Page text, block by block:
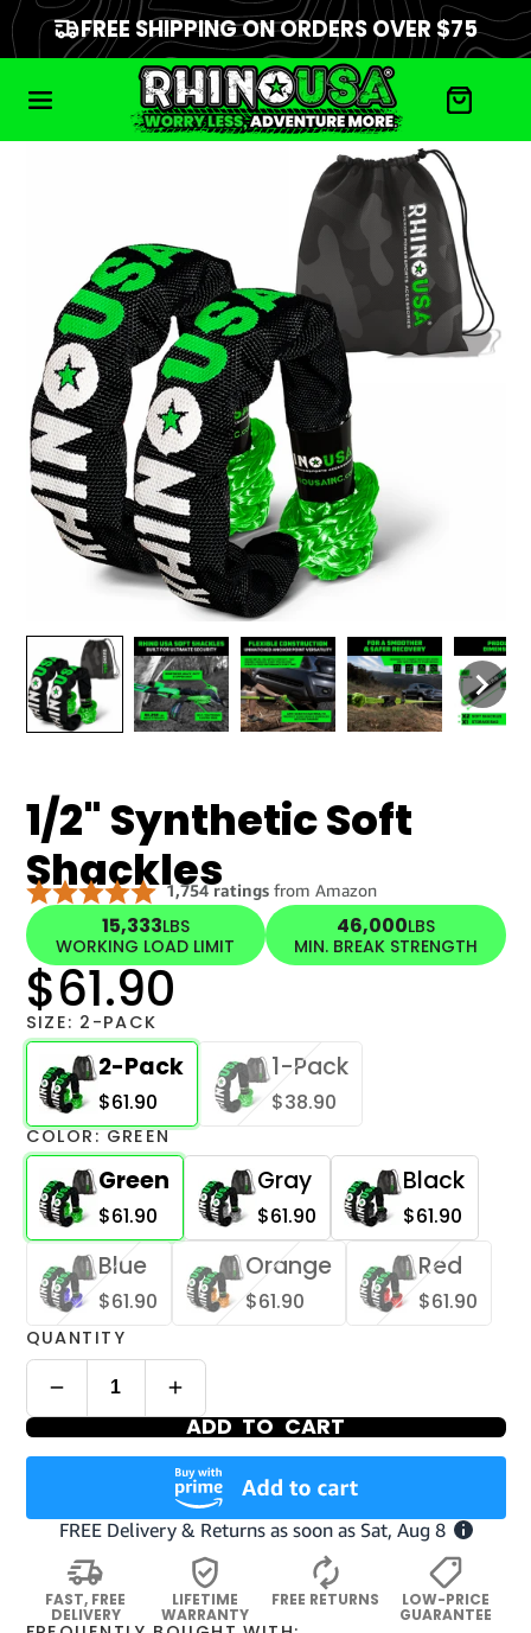
FREE SHIPPING ON ORDERS OVER $75
1/2" Synthetic Soft
Shackles
15,333LBS
WORKING LOAD LIMIT
46,000LBS
MIN. BREAK STRENGTH
$61.90
SIZE: 2-PACK
2-Pack
$61.90
1-Pack
$38.90
COLOR:GREEN
Green
$61.90
Gray
$61.90
Black
$61.90
Blue
$61.90
Orange
$61.90
Red
$61.90
QUANTITY
ADD TO CART
FAST, FREE
DELIVERY
LIFETIME
WARRANTY
FREE RETURNS LOW-PRICE
GUARANTEE